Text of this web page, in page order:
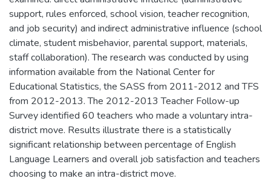
support, rules enforced, school vision, teacher recognition,
and job security) and indirect administrative influence (school
climate, student misbehavior, parental support, materials,
staff collaboration). The research was conducted by using
information available from the National Center for
Educational Statistics, the SASS from 2011-2012 and TFS
from 2012-2013. The 2012-2013 Teacher Follow-up
Survey identified 60 teachers who made a voluntary intra-
district move. Results illustrate there is a statistically
significant relationship between percentage of English
Language Learners and overall job satisfaction and teachers
choosing to make an intra-district move.